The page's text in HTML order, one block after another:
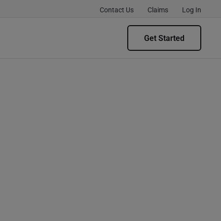
Contact Us Claims Log In
Get Started